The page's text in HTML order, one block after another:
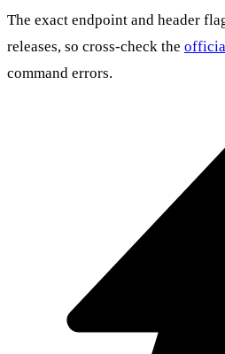
The exact endpoint and header
releases, so cross-check the
command errors.